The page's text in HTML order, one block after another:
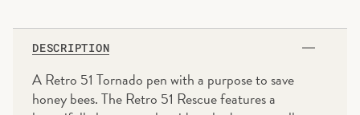
DESCRIPTION
A Retro 51 Tornado pen with a purpose to save
honey bees. The Retro 51 Rescue features a